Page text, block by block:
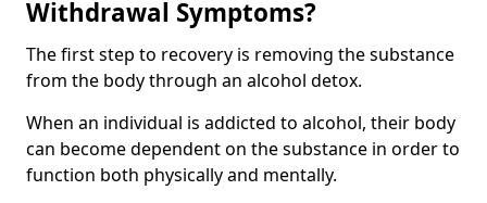
Withdrawal Symptoms?
The first step to recovery is removing the substance
from the body through an alcohol detox.
When an individual is addicted to alcohol, their body
can become dependent on the substance in order to
function both physically and mentally.